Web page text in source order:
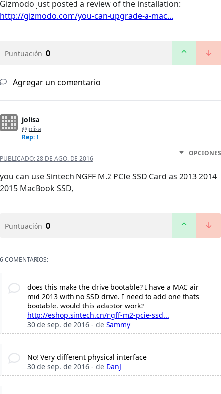
Gizmodo just posted a review of the installation:
http://gizmodo.com/you-can-upgrade-a-mac...
Puntuación 0
Agregar un comentario
jolisa
@jolisa
Rep: 1
PUBLICADO:28 DE AGO. DE 2016
OPCIONES
you can use Sintech NGFF M.2 PCIe SSD Card as 2013 2014
2015 MacBook SSD,
Puntuación 0
6 COMENTARIOS:
does this make the drive bootable? I have a MAC air
mid 2013 with no SSD drive. I need to add one thats
bootable. would this adaptor work?
http://eshop.sintech.cn/ngff-m2-pcie-ssd...
30 de sep. de 2016- de Sammy
No! Very different physical interface
30 de sep. de 2016- de DanJ